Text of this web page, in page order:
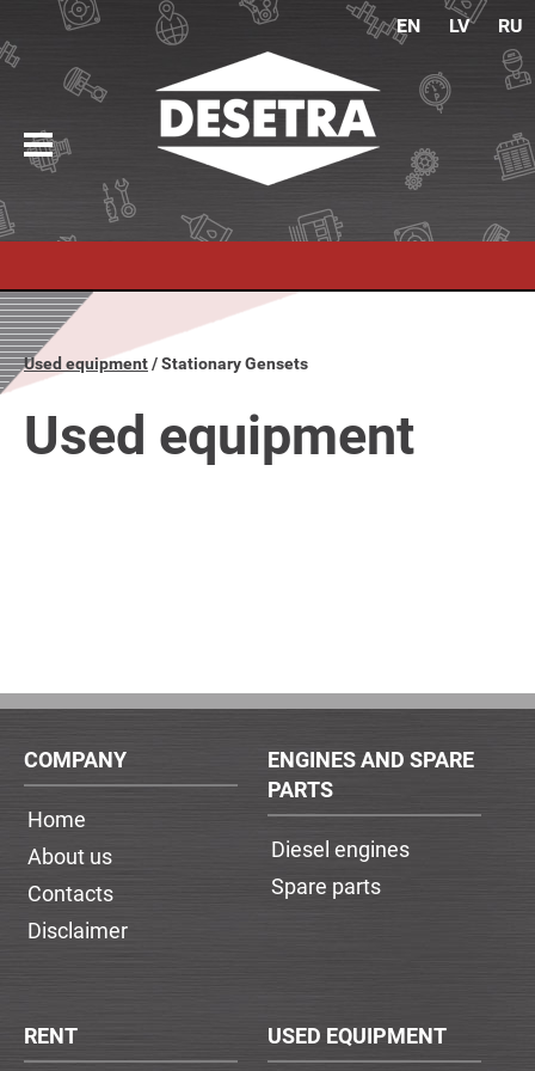
EN LV RU
Used equipment Stationary Gensets
Used equipment
COMPANY
Home
About us
Contacts
Disclaimer
ENGINES AND SPARE
PARTS
Diesel engines
Spare parts
RENT USED EQUIPMENT